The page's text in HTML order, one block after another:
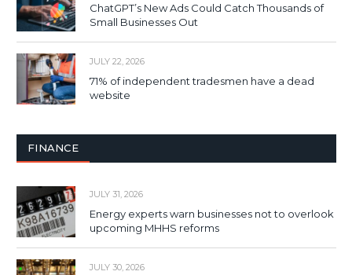
ChatGPT’s New Ads Could Catch Thousands of
Small Businesses Out
JULY 22, 2026
71% of independent tradesmen have a dead
website
FINANCE
JULY 31, 2026
Energy experts warn businesses not to overlook
upcoming MHHS reforms
JULY 30, 2026